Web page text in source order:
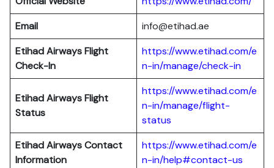
Email
info@etihad.ae
Etihad Airways Flight
Check-In
https://www.etihad.com/e
n-in/manage/check-in
Etihad Airways Flight
Status
https://www.etihad.com/e
n-in/manage/flight-
status
Etihad Airways Contact
Information
https://www.etihad.com/e
n-in/help#contact-us